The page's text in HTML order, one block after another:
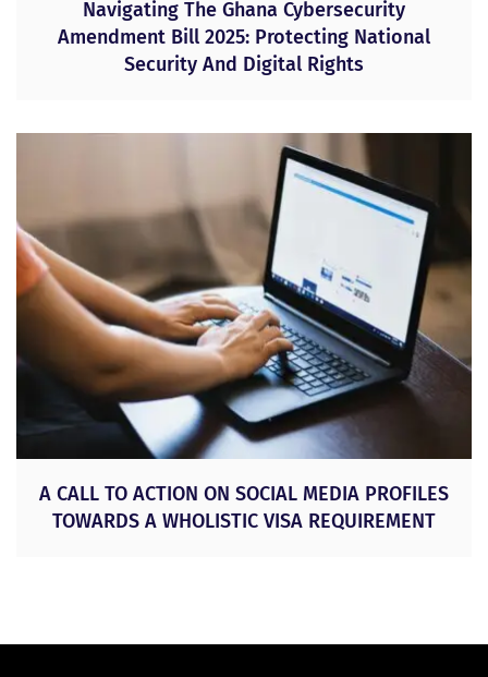
Navigating The Ghana Cybersecurity
Amendment Bill 2025: Protecting National
Security And Digital Rights
A CALL TO ACTION ON SOCIAL MEDIA PROFILES
TOWARDS A WHOLISTIC VISA REQUIREMENT